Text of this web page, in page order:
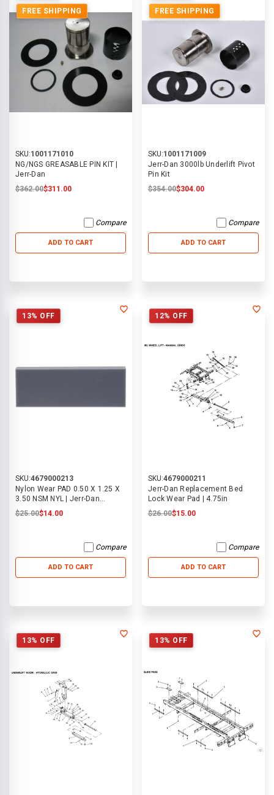
FREE SHIPPING
SKU:1001171010
NG/NGS GREASABLE PIN KIT |
Jerr-Dan
$362.00$311.00
Compare
ADD TO CART
FREE SHIPPING
SKU:1001171009
Jerr-Dan 3000lb Underlift Pivot
Pin Kit
$354.00$304.00
Compare
ADD TO CART
13% OFF
SKU:4679000213
Nylon Wear PAD 0.50 X 1.25 X
3.50 NSM NYL | Jerr-Dan
4679000213
$25.00$14.00
Compare
ADD TO CART
12% OFF
SKU:4679000211
Jerr-Dan Replacement Bed
Lock Wear Pad | 4.75in
$26.00$15.00
Compare
ADD TO CART
13% OFF 13% OFF